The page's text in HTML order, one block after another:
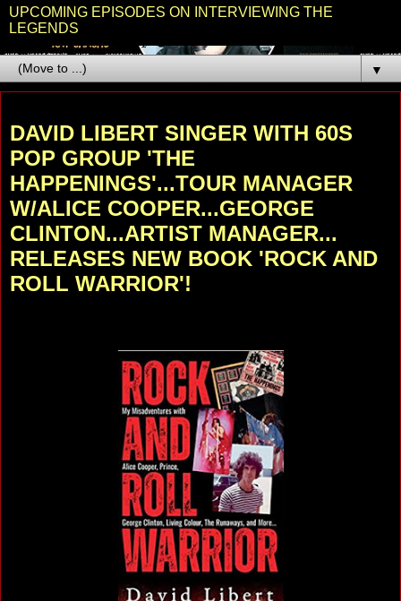
UPCOMING EPISODES ON INTERVIEWING THE
LEGENDS
▼
DAVID LIBERT SINGER WITH 60S
POP GROUP 'THE
HAPPENINGS'...TOUR MANAGER
W/ALICE COOPER...GEORGE
CLINTON...ARTIST MANAGER...
RELEASES NEW BOOK 'ROCK AND
ROLL WARRIOR'!